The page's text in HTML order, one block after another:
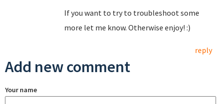
If you want to try to troubleshoot some
more let me know. Otherwise enjoy! :)
reply
Add new comment
Your name